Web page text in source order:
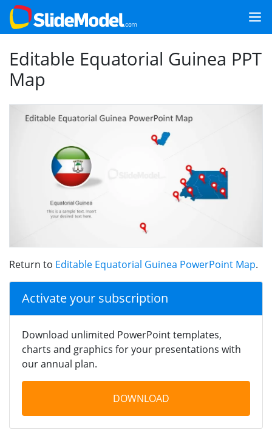
Editable Equatorial Guinea PPT
Map
Return to Editable Equatorial Guinea PowerPoint Map.
Activate your subscription
Download unlimited PowerPoint templates,
charts and graphics for your presentations with
our annual plan.
DOWNLOAD